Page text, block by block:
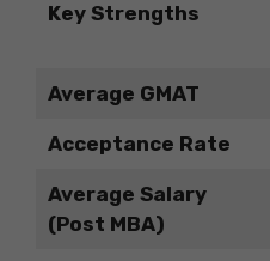
Key Strengths
Average GMAT
Acceptance Rate
Average Salary
(Post MBA)